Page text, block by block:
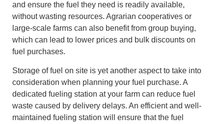
and ensure the fuel they need is readily available,
without wasting resources. Agrarian cooperatives or
large-scale farms can also benefit from group buying,
which can lead to lower prices and bulk discounts on
fuel purchases.
Storage of fuel on site is yet another aspect to take into
consideration when planning your fuel purchase. A
dedicated fueling station at your farm can reduce fuel
waste caused by delivery delays. An efficient and well-
maintained fueling station will ensure that the fuel